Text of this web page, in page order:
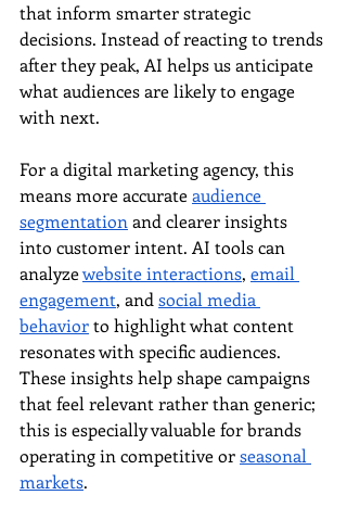
that inform smarter strategic
decisions. Instead of reacting to trends
after they peak, AI helps us anticipate
what audiences are likely to engage
with next.
For a digital marketing agency, this
means more accurate audience
segmentation and clearer insights
into customer intent. AI tools can
analyze website interactions, email
engagement, and social media
behavior to highlight what content
resonates with specific audiences.
These insights help shape campaigns
that feel relevant rather than generic;
this is especially valuable for brands
operating in competitive or seasonal
markets.